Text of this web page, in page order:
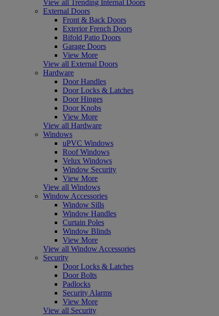
View all Trending Internal Doors
External Doors
Front & Back Doors
Exterior French Doors
Bifold Patio Doors
Garage Doors
View More
View all External Doors
Hardware
Door Handles
Door Locks & Latches
Door Hinges
Door Knobs
View More
View all Hardware
Windows
uPVC Windows
Roof Windows
Velux Windows
Window Security
View More
View all Windows
Window Accessories
Window Sills
Window Handles
Curtain Poles
Window Blinds
View More
View all Window Accessories
Security
Door Locks & Latches
Door Bolts
Padlocks
Security Alarms
View More
View all Security